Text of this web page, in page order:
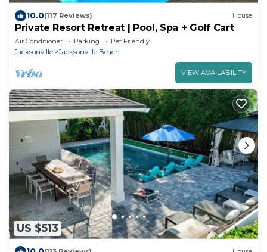
10.0(117 Reviews) House
Private Resort Retreat | Pool, Spa + Golf Cart
Air Conditioner Parking
Pet Friendly
Jacksonville
Jacksonville Beach
VIEW AVAILABILITY
US $513